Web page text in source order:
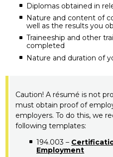
Diplomas obtained in
Nature and content of
well as the results you
Traineeship and other
completed
Nature and duration of
Caution! A résumé is not
must obtain proof of
employers. To do this, we
following templates:
194.003 –
Employment